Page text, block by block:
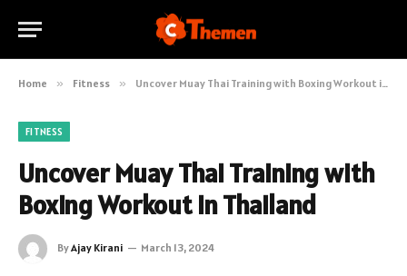
Home » Fitness » Uncover Muay Thai Training with Boxing Workout in Thailand
FITNESS
Uncover Muay Thai Training with
Boxing Workout in Thailand
ByAjay Kirani March 13, 2024